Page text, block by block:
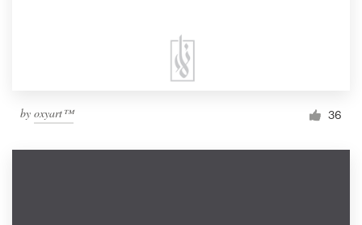
by oxyart™ 36